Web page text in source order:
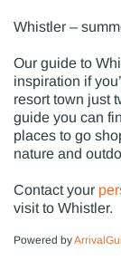
Whistler –
Our guide to
inspiration if
resort town just
guide you can
places to go
nature and
Contact your
visit to Whistler.
Powered by